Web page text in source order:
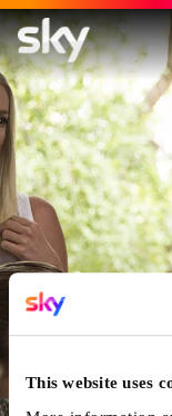
This website uses